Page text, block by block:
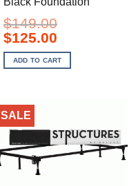
$149.00
Original
price
was:
$149.00.
$125.00Current
is:
$125.00.
ADD TO CART
SALE